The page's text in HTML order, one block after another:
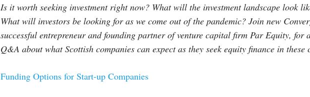
Is it worth seeking investment right now? What will the investment landscape look
What will investors be looking for as we come out of the pandemic? Join new
successful entrepreneur and founding partner of venture capital firm Par Equity, for
Q&A about what Scottish companies can expect as they seek equity finance in these
Funding Options for Start-up Companies